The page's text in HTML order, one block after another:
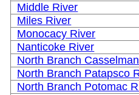
Middle River
Miles River
Monocacy River
Nanticoke River
North Branch
North Branch Patapsco
North Branch Potomac